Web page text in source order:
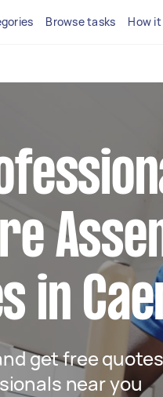
Browse tasks How
in
get free
near you